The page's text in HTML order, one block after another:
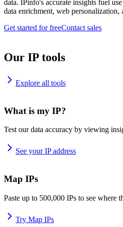
data. IPinfo's accurate insights fuel
data enrichment, web personalization,
Get started for freeContact sales
Our IP tools
Explore all tools
What is my IP?
Test our data accuracy by viewing
See your IP address
Map IPs
Paste up to 500,000 IPs to see where
Try Map IPs